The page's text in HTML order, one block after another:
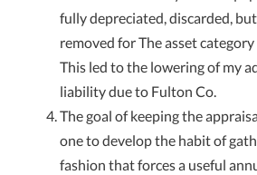
fully depreciated, discarded,
removed for The asset
This led to the lowering of my
liability due to Fulton Co.
The goal of keeping the
one to develop the habit of
fashion that forces a useful